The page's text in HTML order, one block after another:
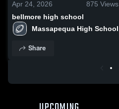
Apr 24, 2026 875 Views
bellmore high school
Massapequa High School
Share